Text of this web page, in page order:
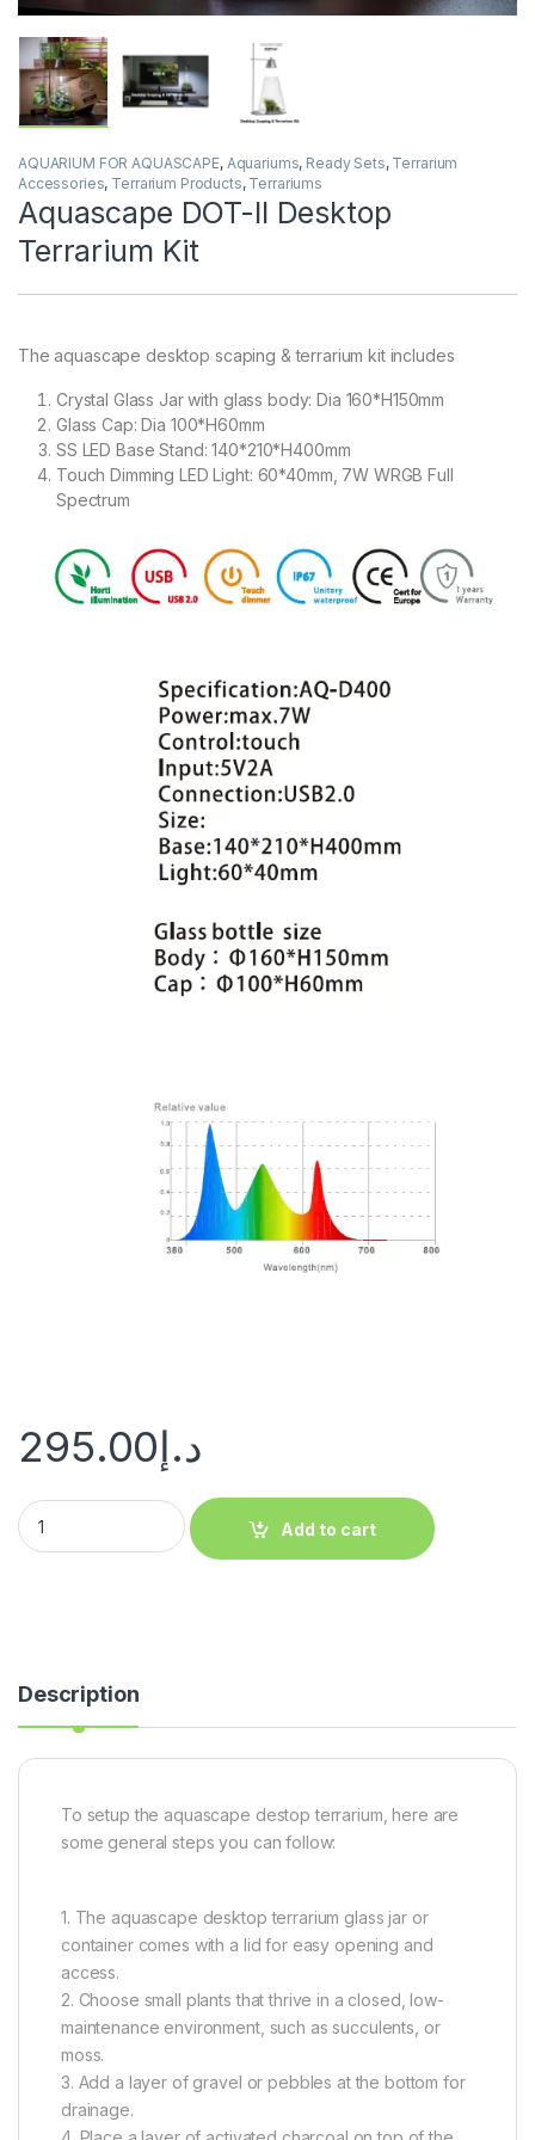
AQUARIUM FOR AQUASCAPE, Aquariums, Ready Sets, Terrarium
Accessories, Terrarium Products, Terrariums
Aquascape DOT-II Desktop
Terrarium Kit
The aquascape desktop scaping & terrarium kit includes
Crystal Glass Jar with glass body: Dia 160*H150mm
Glass Cap: Dia 100*H60mm
SS LED Base Stand: 140*210*H400mm
Touch Dimming LED Light: 60*40mm, 7W WRGB Full
Spectrum
د.إ295.00
Add to cart
Description
To setup the aquascape destop terrarium, here are
some general steps you can follow:
1. The aquascape desktop terrarium glass jar or
container comes with a lid for easy opening and
access.
2. Choose small plants that thrive in a closed, low-
maintenance environment, such as succulents, or
moss.
3. Add a layer of gravel or pebbles at the bottom for
drainage.